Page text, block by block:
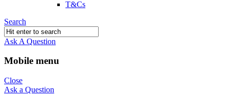
T&Cs
Search
Ask A Question
Mobile menu
Close
Ask a Question